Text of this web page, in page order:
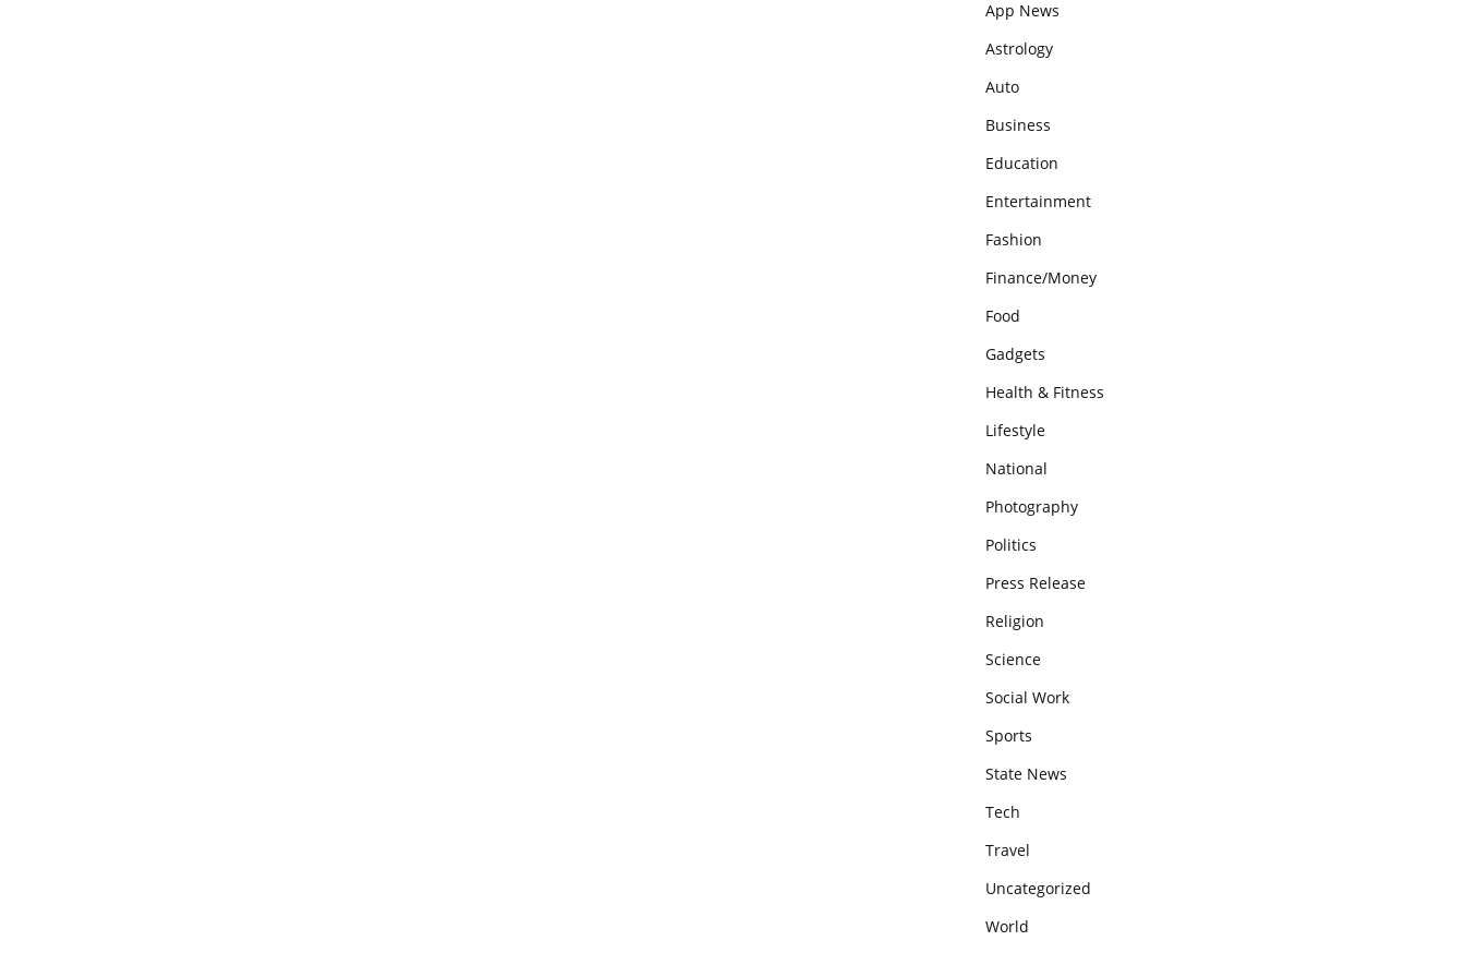
App News
Astrology
Auto
Business
Education
Entertainment
Fashion
Finance/Money
Food
Gadgets
Health & Fitness
Lifestyle
National
Photography
Politics
Press Release
Religion
Science
Social Work
Sports
State News
Tech
Travel
Uncategorized
World